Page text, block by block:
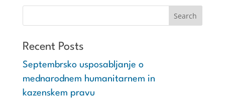
Recent Posts
Septembrsko usposabljanje o
mednarodnem humanitarnem in
kazenskem pravu